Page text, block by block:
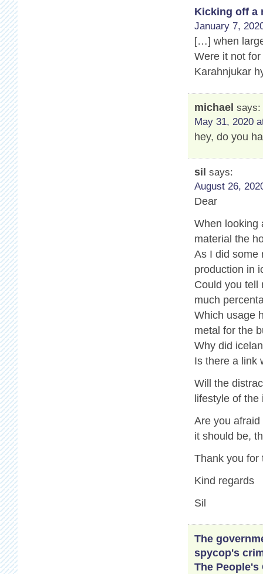
Kicking off a
January 7,
[…] when
Were it not
Karahnjukar
michael says:
May 31, 2020
hey, do you
sil says:
August 26,
Dear
When looking
material the
As I did some
production in
Could you tell
much
Which usage
metal for the
Why did
Is there a link
Will the
lifestyle of
Are you
it should be,
Thank you for
Kind regards
Sil
The
spycop's
The People's